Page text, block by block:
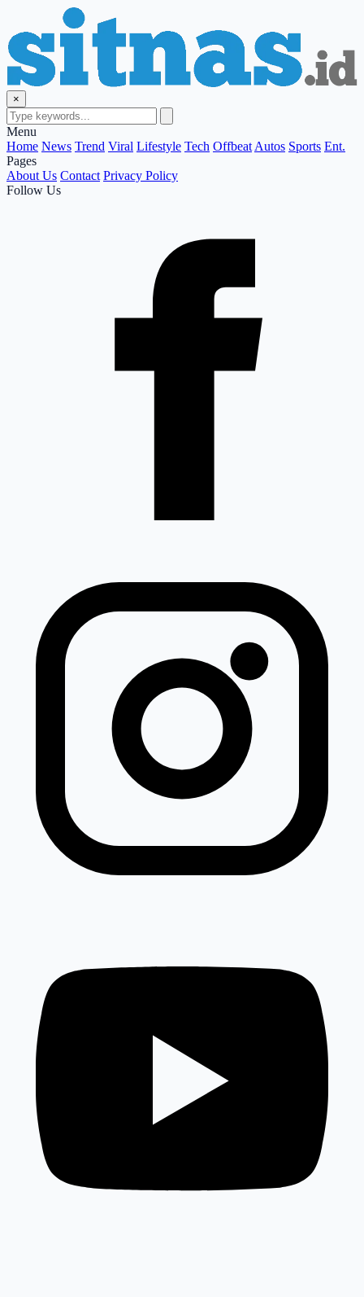
×
Menu
Home News Trend Viral Lifestyle Tech Offbeat Autos Sports Ent.
Pages
About Us Contact Privacy Policy
Follow Us